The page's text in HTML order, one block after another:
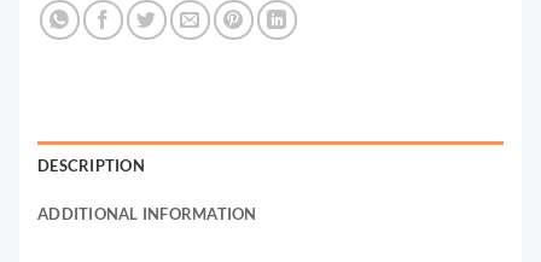
DESCRIPTION
ADDITIONAL INFORMATION